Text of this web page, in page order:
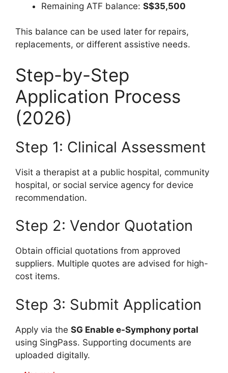
Remaining ATF balance: S$35,500
This balance can be used later for repairs,
replacements, or different assistive needs.
Step-by-Step
Application Process
(2026)
Step 1: Clinical Assessment
Visit a therapist at a public hospital, community
hospital, or social service agency for device
recommendation.
Step 2: Vendor Quotation
Obtain official quotations from approved
suppliers. Multiple quotes are advised for high-
cost items.
Step 3: Submit Application
Apply via the SG Enable e-Symphony portal
using SingPass. Supporting documents are
uploaded digitally.